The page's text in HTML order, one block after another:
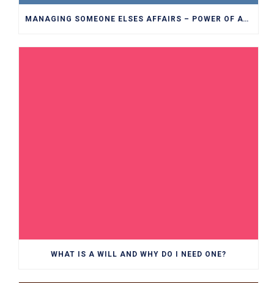
MANAGING SOMEONE ELSES AFFAIRS – POWER OF ATTORNEY EXPLAINED
WHAT IS A WILL AND WHY DO I NEED ONE?